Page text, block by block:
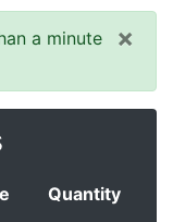
×
a minute
Quantity